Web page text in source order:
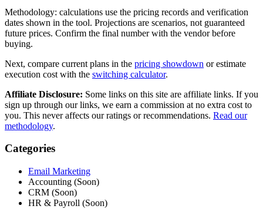
Methodology: calculations use the pricing records and verification
dates shown in the tool. Projections are scenarios, not guaranteed
future prices. Confirm the final number with the vendor before
buying.
Next, compare current plans in the pricing showdown or estimate
execution cost with the switching calculator.
Affiliate Disclosure: Some links on this site are affiliate links. If you
sign up through our links, we earn a commission at no extra cost to
you. This never affects our ratings or recommendations. Read our
methodology.
Categories
Email Marketing
Accounting (Soon)
CRM (Soon)
HR & Payroll (Soon)